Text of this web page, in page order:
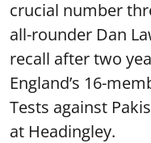
crucial number
all-rounder Dan
recall after two
England’s 16-
Tests against
at Headingley.